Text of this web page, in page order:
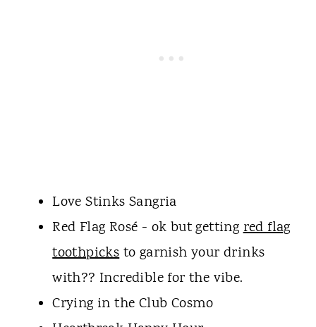
Love Stinks Sangria
Red Flag Rosé - ok but gettingred flag
toothpicksto garnish your drinks
with?? Incredible for the vibe.
Crying in the Club Cosmo